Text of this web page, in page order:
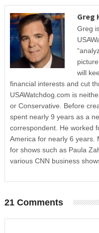
Greg
Greg
will
financial interests and cut
USAWatchdog.com is
or Conservative. Before
spent nearly 9 years as a
correspondent. He worked
America for nearly 6 years.
for shows such as Paula
various CNN business
21 Comments